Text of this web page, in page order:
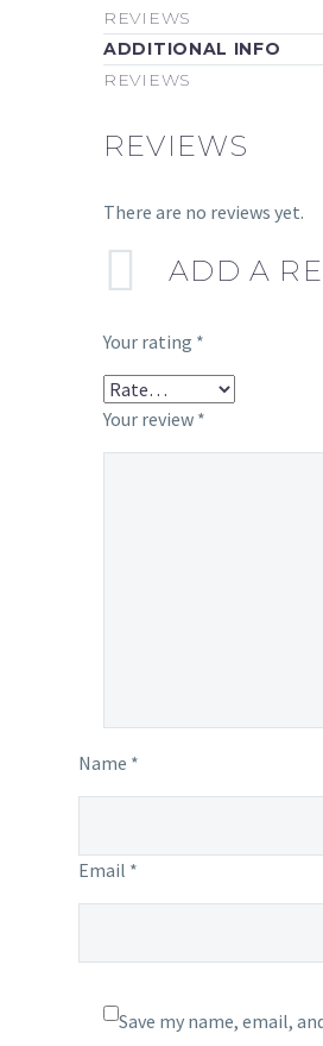
REVIEWS
ADDITIONAL INFO
REVIEWS
REVIEWS
There are no reviews yet.
ADD A
Your rating *
Your review *
Name *
Email *
Save my name, email,